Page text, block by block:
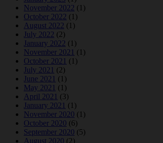
November 2022 (1)
October 2022 (1)
August 2022 (1)
July 2022 (2)
January 2022 (1)
November 2021 (1)
October 2021 (1)
July 2021 (2)
June 2021 (1)
May 2021 (1)
April 2021 (3)
January 2021 (1)
November 2020 (1)
October 2020 (6)
September 2020 (5)
August 2020 (2)